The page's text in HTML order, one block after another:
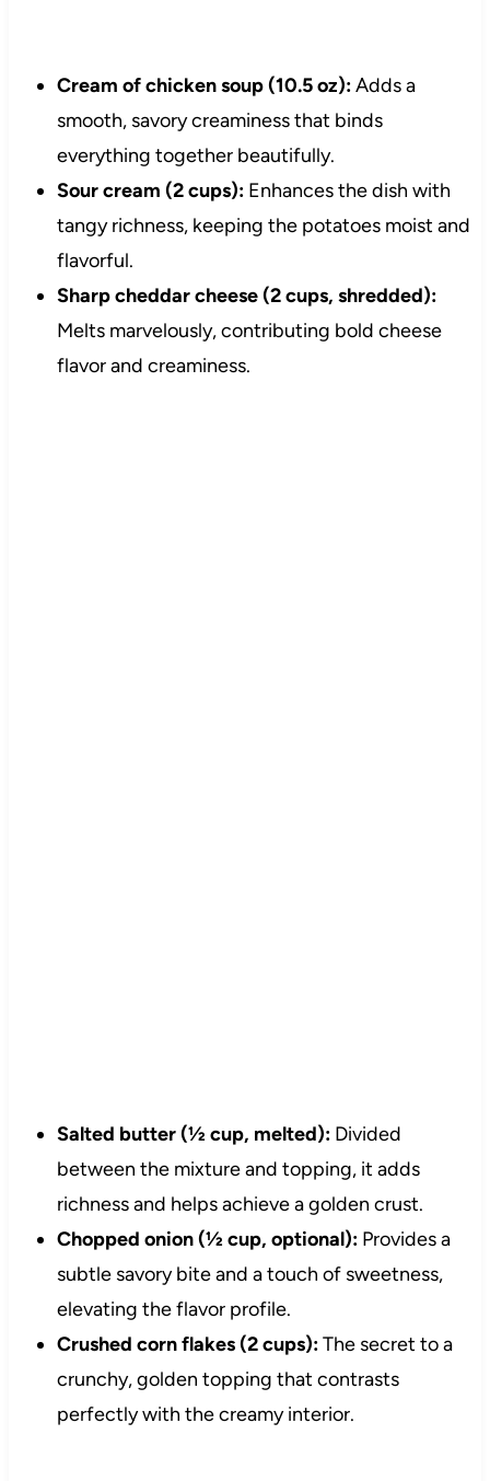
Cream of chicken soup (10.5 oz):Adds a
smooth, savory creaminess that binds
everything together beautifully.
Sour cream (2 cups):Enhances the dish with
tangy richness, keeping the potatoes moist and
flavorful.
Sharp cheddar cheese (2 cups, shredded):
Melts marvelously, contributing bold cheese
flavor and creaminess.
Salted butter (½ cup, melted):Divided
between the mixture and topping, it adds
richness and helps achieve a golden crust.
Chopped onion (½ cup, optional):Provides a
subtle savory bite and a touch of sweetness,
elevating the flavor profile.
Crushed corn flakes (2 cups):The secret to a
crunchy, golden topping that contrasts
perfectly with the creamy interior.